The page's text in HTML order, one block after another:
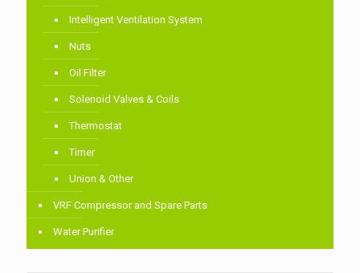
Intelligent Ventilation System
Nuts
Oil Filter
Solenoid Valves & Coils
Thermostat
Timer
Union & Other
VRF Compressor and Spare Parts
Water Purifier